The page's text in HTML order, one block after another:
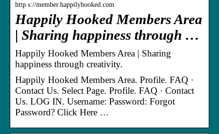
http s://member.happilyhooked.com
Happily Hooked Members Area
| Sharing happiness through …
Happily Hooked Members Area | Sharing
happiness through creativity.
Happily Hooked Members Area. Profile. FAQ ·
Contact Us. Select Page. Profile. FAQ · Contact
Us. LOG IN. Username: Password: Forgot
Password? Click Here …